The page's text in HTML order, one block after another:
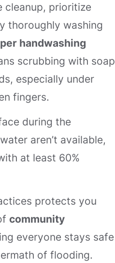
cleanup, prioritize
thoroughly washing
handwashing
scrubbing with soap
especially under
fingers.
during the
aren’t available,
at least 60%
protects you
community
everyone stays safe
of flooding.